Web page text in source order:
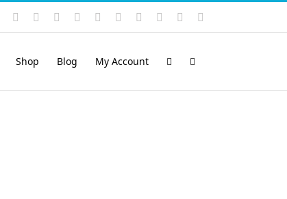
YouTubeFacebook LinkedIn
Rss VimeoSkype PayPalSoundCloud
Email
Shop Blog My Account